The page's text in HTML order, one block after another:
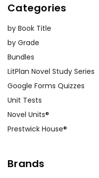
Categories
by Book Title
by Grade
Bundles
LitPlan Novel Study Series
Google Forms Quizzes
Unit Tests
Novel Units®
Prestwick House®
Brands